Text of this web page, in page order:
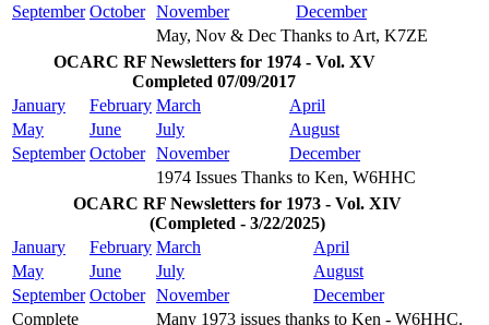
September October November
December
May, Nov & Dec Thanks to Art, K7ZE
OCARC RF Newsletters for 1974 - Vol. XV
Completed 07/09/2017
January
February March
April
May
June July
August
September October November
December
1974 Issues Thanks to Ken, W6HHC
OCARC RF Newsletters for 1973 - Vol. XIV
(Completed - 3/22/2025)
January
February March
April
May
June July
August
September October November
December
Complete
Many 1973 issues thanks to Ken - W6HHC.